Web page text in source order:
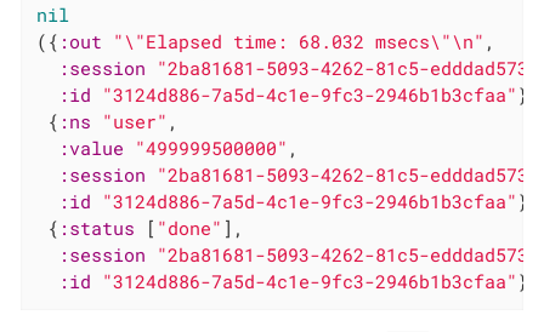
nil
({ :out "\"Elapsed time: 68.032 msecs\"\n" ,
:session "2ba81681-5093-4262-81c5-
:id "3124d886-7a5d-4c1e-9fc3-2946b1b3cfaa" }
{ :ns "user" ,
:value "499999500000" ,
:session "2ba81681-5093-4262-81c5-
:id "3124d886-7a5d-4c1e-9fc3-2946b1b3cfaa" }
{ :status [ "done" ],
:session "2ba81681-5093-4262-81c5-
:id "3124d886-7a5d-4c1e-9fc3-2946b1b3cfaa" })